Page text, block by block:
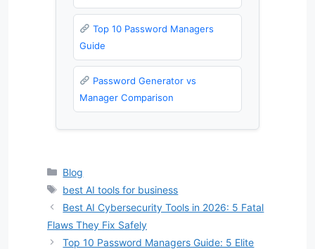
Top 10 Password Managers
Guide
Password Generator vs
Manager Comparison
Categories
Blog
Tags
best AI tools for business
Best AI Cybersecurity Tools in 2026: 5 Fatal
Flaws They Fix Safely
Top 10 Password Managers Guide: 5 Elite